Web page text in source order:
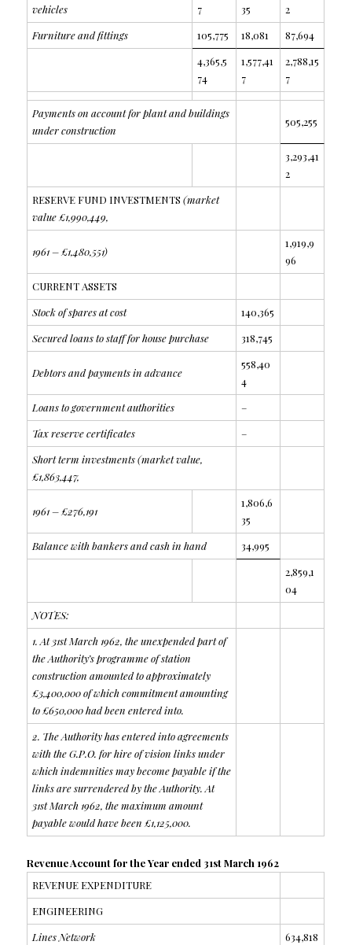
vehicles
7
35
2
Furniture and fittings
105,775 18,081
87,694
4,365,5
74
1,577,41
7
2,788,15
7
Payments on account for plant and buildings
under construction
505,255
3,293,41
2
RESERVE FUND INVESTMENTS(market
value £1,990,449,
1961 – £1,480,551)
1,919,9
96
CURRENT ASSETS
Stock of spares at cost
140,365
Secured loans to staff for house purchase
318,745
Debtors and payments in advance
558,40
4
Loans to government authorities
–
Tax reserve certificates
–
Short term investments (market value,
£1,863,447,
1961 – £276,191
1,806,6
35
Balance with bankers and cash in hand
34,995
2,859,1
04
NOTES:
1. At 31st March 1962, the unexpended part of
the Authority’s programme of station
construction amounted to approximately
£3,400,000 of which commitment amounting
to £650,000 had been entered into.
2. The Authority has entered into agreements
with the G.P.O. for hire of vision links under
which indemnities may become payable if the
links are surrendered by the Authority. At
31st March 1962, the maximum amount
payable would have been £1,125,000.
Revenue Account for the Year ended 31st March 1962
REVENUE EXPENDITURE
ENGINEERING
Lines Network
634,818